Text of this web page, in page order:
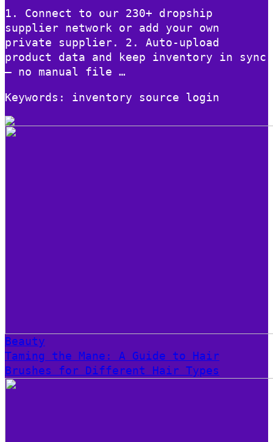
1. Connect to our 230+ dropship
supplier network or add your own
private supplier. 2. Auto-upload
product data and keep inventory in sync
– no manual file …
Keywords: inventory source login
Beauty
Taming the Mane: A Guide to Hair
Brushes for Different Hair Types